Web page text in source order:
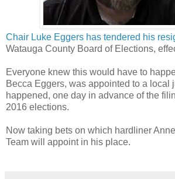
Chair Luke Eggers has tendered his
Watauga County Board of Elections,
Everyone knew this would have to
Becca Eggers, was appointed to a local
happened, one day in advance of the
2016 elections.
Now taking bets on which hardliner
Team will appoint in his place.